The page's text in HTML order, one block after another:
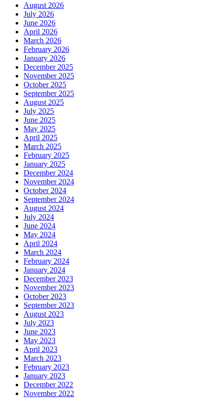
August 2026
July 2026
June 2026
April 2026
March 2026
February 2026
January 2026
December 2025
November 2025
October 2025
September 2025
August 2025
July 2025
June 2025
May 2025
April 2025
March 2025
February 2025
January 2025
December 2024
November 2024
October 2024
September 2024
August 2024
July 2024
June 2024
May 2024
April 2024
March 2024
February 2024
January 2024
December 2023
November 2023
October 2023
September 2023
August 2023
July 2023
June 2023
May 2023
April 2023
March 2023
February 2023
January 2023
December 2022
November 2022